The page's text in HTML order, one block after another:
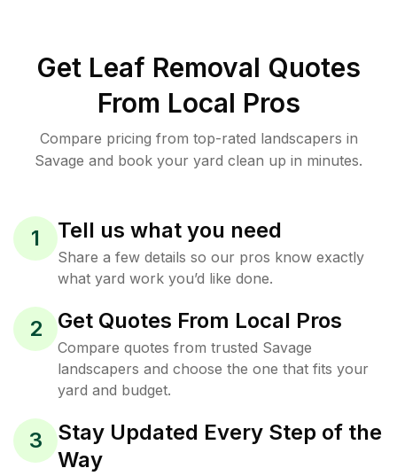
Get Leaf Removal Quotes
From Local Pros
Compare pricing from top-rated landscapers in
Savage and book your yard clean up in minutes.
1 Tell us what you need
Share a few details so our pros know exactly
what yard work you’d like done.
2 Get Quotes From Local Pros
Compare quotes from trusted Savage
landscapers and choose the one that fits your
yard and budget.
3
Stay Updated Every Step of the
Way